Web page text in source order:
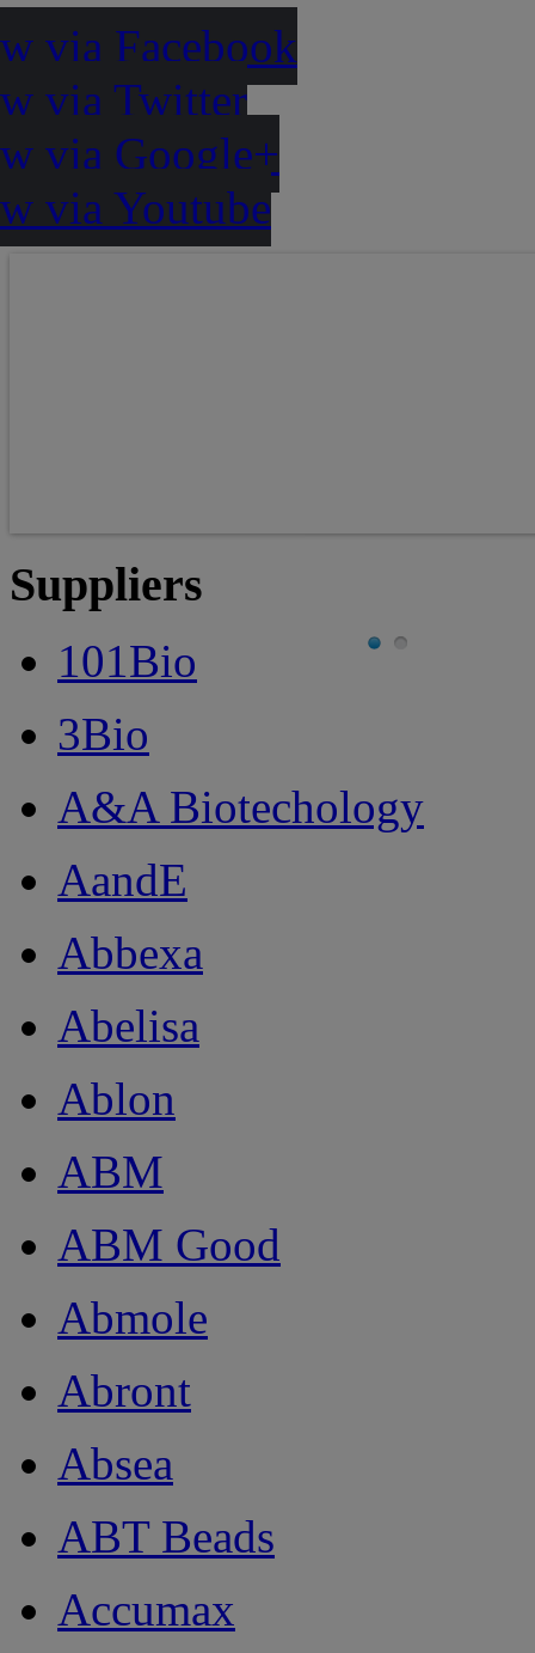
via Facebook
via Twitter
via Google+
via Youtube
Suppliers
101Bio
3Bio
A&A Biotechology
AandE
Abbexa
Abelisa
Ablon
ABM
ABM Good
Abmole
Abront
Absea
ABT Beads
Accumax